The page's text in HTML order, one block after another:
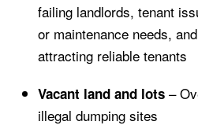
failing landlords, tenant
or maintenance needs,
attracting reliable tenants
Vacant land and lots–
illegal dumping sites